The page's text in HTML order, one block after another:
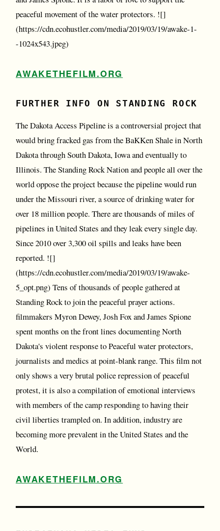
peaceful movement of the water protectors. ![]
(https://cdn.ecohustler.com/media/2019/03/19/awake-1-
-1024x543.jpeg)
AWAKETHEFILM.ORG
FURTHER INFO ON STANDING ROCK
The Dakota Access Pipeline is a controversial project that
would bring fracked gas from the BaKKen Shale in North
Dakota through South Dakota, Iowa and eventually to
Illinois. The Standing Rock Nation and people all over the
world oppose the project because the pipeline would run
under the Missouri river, a source of drinking water for
over 18 million people. There are thousands of miles of
pipelines in United States and they leak every single day.
Since 2010 over 3,300 oil spills and leaks have been
reported. ![]
(https://cdn.ecohustler.com/media/2019/03/19/awake-
5_opt.png) Tens of thousands of people gathered at
Standing Rock to join the peaceful prayer actions.
filmmakers Myron Dewey, Josh Fox and James Spione
spent months on the front lines documenting North
Dakota's violent response to Peaceful water protectors,
journalists and medics at point-blank range. This film not
only shows a very brutal police repression of peaceful
protest, it is also a compilation of emotional interviews
with members of the camp responding to having their
civil liberties trampled on. In addition, industry are
becoming more prevalent in the United States and the
World.
AWAKETHEFILM.ORG